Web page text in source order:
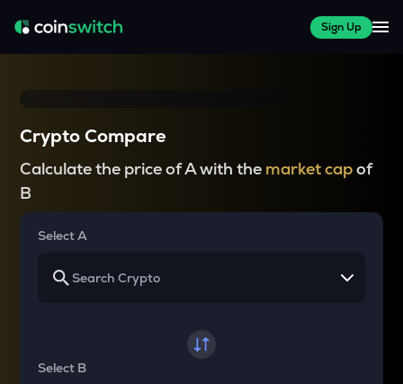
Sign Up
Crypto Compare
Calculate the price of A with the market capof
B
Select A
Select B